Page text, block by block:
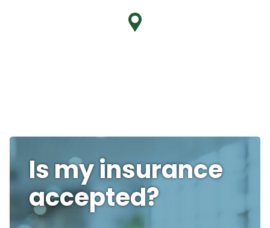
Is my insurance
accepted?